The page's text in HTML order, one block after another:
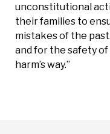
unconstitutional
their families to
mistakes of the
and for the safety
harm’s way.”